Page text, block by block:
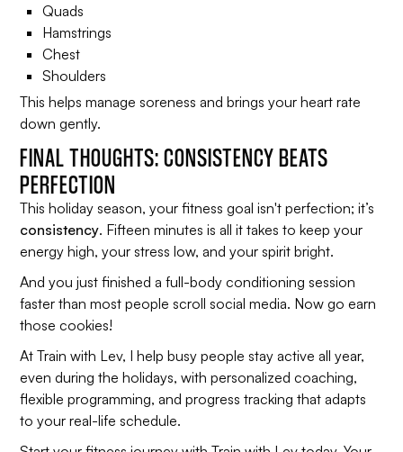
Quads
Hamstrings
Chest
Shoulders
This helps manage soreness and brings your heart rate
down gently.
FINAL THOUGHTS: CONSISTENCY BEATS
PERFECTION
This holiday season, your fitness goal isn't perfection; it’s
consistency. Fifteen minutes is all it takes to keep your
energy high, your stress low, and your spirit bright.
And you just finished a full-body conditioning session
faster than most people scroll social media. Now go earn
those cookies!
At Train with Lev, I help busy people stay active all year,
even during the holidays, with personalized coaching,
flexible programming, and progress tracking that adapts
to your real-life schedule.